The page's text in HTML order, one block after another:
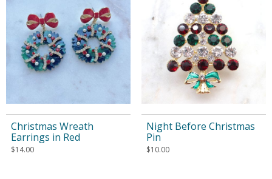
Christmas Wreath
Earrings in Red
$14.00
Night Before Christmas
Pin
$10.00